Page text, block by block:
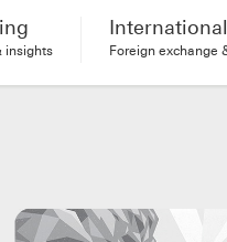
insights
International
Foreign exchange